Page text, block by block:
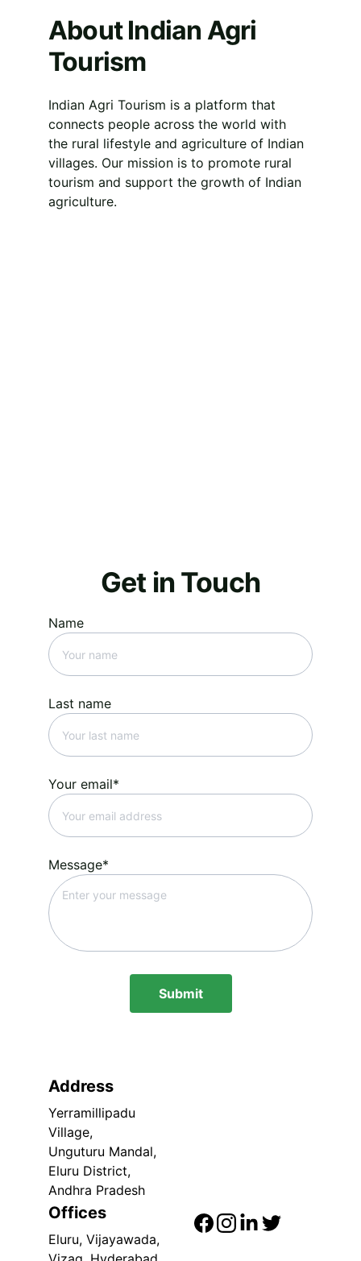
About Indian Agri
Tourism
Indian Agri Tourism is a platform that
connects people across the world with
the rural lifestyle and agriculture of Indian
villages. Our mission is to promote rural
tourism and support the growth of Indian
agriculture.
Get in Touch
Name
Last name
Your email*
Message*
Submit
Address
Yerramillipadu
Village,
Unguturu Mandal,
Eluru District,
Andhra Pradesh
Offices
Eluru, Vijayawada,